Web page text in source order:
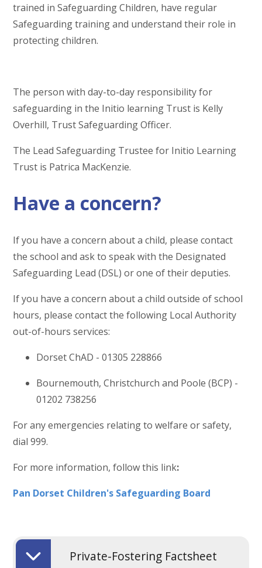
trained in Safeguarding Children, have regular
Safeguarding training and understand their role in
protecting children.
The person with day-to-day responsibility for
safeguarding in the Initio learning Trust is Kelly
Overhill, Trust Safeguarding Officer.
The Lead Safeguarding Trustee for Initio Learning
Trust is Patrica MacKenzie.
Have a concern?
If you have a concern about a child, please contact
the school and ask to speak with the Designated
Safeguarding Lead (DSL) or one of their deputies.
If you have a concern about a child outside of school
hours, please contact the following Local Authority
out-of-hours services:
Dorset ChAD - 01305 228866
Bournemouth, Christchurch and Poole (BCP) -
01202 738256
For any emergencies relating to welfare or safety,
dial 999.
For more information, follow this link:
Pan Dorset Children's Safeguarding Board
Private-Fostering Factsheet